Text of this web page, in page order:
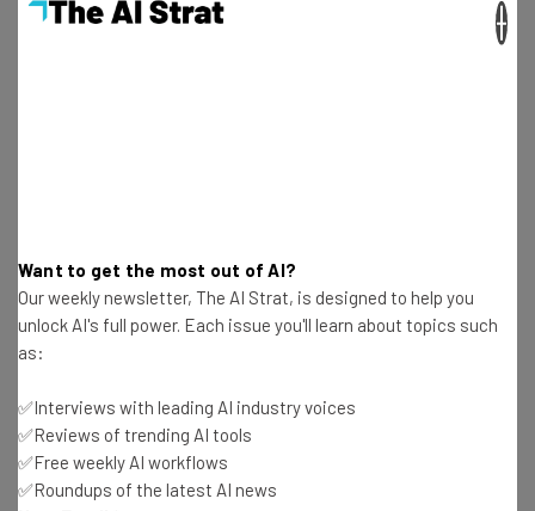
Ezra Luckcock -2 years ago
Fully Remote Jobs at Apple You Can Apply for in
November 2024
Musk Tells Government Workers to Come into the
Office or Get Fired
Isobel O'Sullivan- 2 years ago
Want to get the most out of AI?
Our weekly newsletter, The AI Strat, is designed to help you
unlock AI's full power. Each issue you'll learn about topics such
as:
✅Interviews with leading AI industry voices
✅Reviews of trending AI tools
✅Free weekly AI workflows
✅Roundups of the latest AI news